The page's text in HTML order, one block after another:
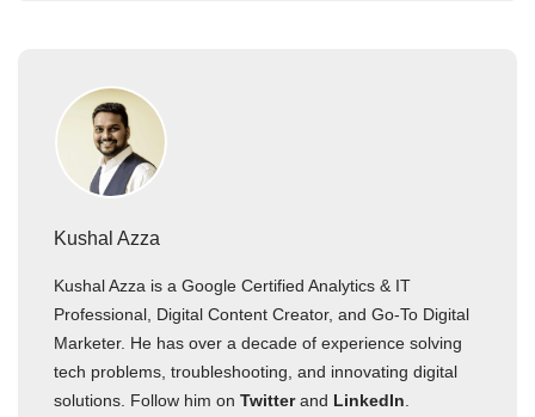
Kushal Azza
Kushal Azza is a Google Certified Analytics & IT
Professional, Digital Content Creator, and Go-To Digital
Marketer. He has over a decade of experience solving
tech problems, troubleshooting, and innovating digital
solutions. Follow him on Twitterand LinkedIn